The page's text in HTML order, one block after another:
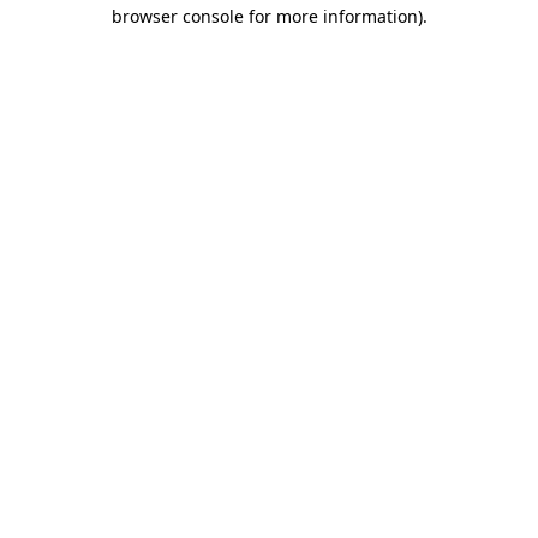
browser console for more information).